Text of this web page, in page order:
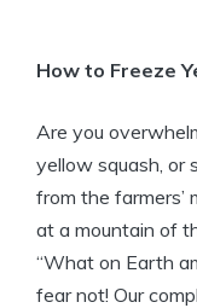
How to Freeze
Are you
yellow squash, or
from the farmers’
at a mountain of
“What on Earth
fear not! Our